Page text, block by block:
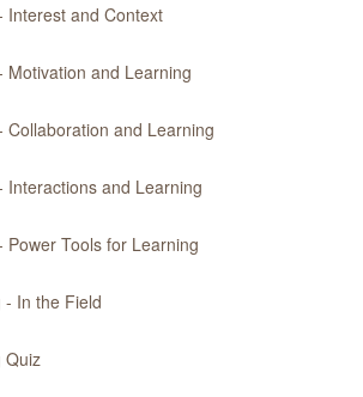
Interest and Context
Motivation and Learning
Collaboration and Learning
Interactions and Learning
Power Tools for Learning
- In the Field
Quiz